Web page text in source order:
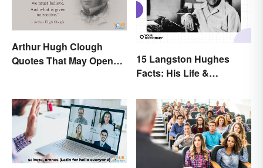
Arthur Hugh Clough
Quotes That May Open
15 Langston Hughes
Facts: His Life &